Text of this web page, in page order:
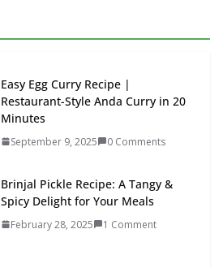
Easy Egg Curry Recipe |
Restaurant-Style Anda Curry in 20
Minutes
September 9, 2025 0 Comments
Brinjal Pickle Recipe: A Tangy &
Spicy Delight for Your Meals
February 28, 2025 1 Comment